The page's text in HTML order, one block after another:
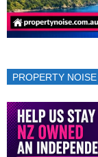
PROPERTY